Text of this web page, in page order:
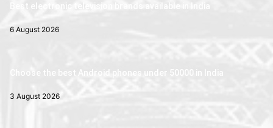
Best electronic television brands available in India
6 August 2026
Choose the best Android phones under 50000 in India
3 August 2026